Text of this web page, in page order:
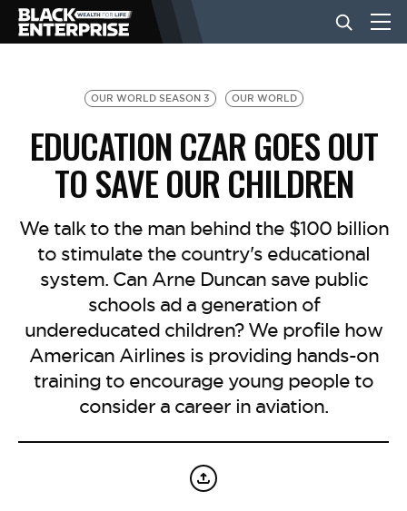
BUSINESS
NEWS
LIFESTYLE
EVENTS
VIDEOS
BE EXTRAS
OUR WORLD SEASON 3 OUR WORLD
EDUCATION CZAR GOES OUT
TO SAVE OUR CHILDREN
We talk to the man behind the $100 billion
to stimulate the country's educational
system. Can Arne Duncan save public
schools ad a generation of
undereducated children? We profile how
American Airlines is providing hands-on
training to encourage young people to
consider a career in aviation.